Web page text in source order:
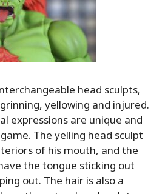
head sculpts,
yellowing and injured.
expressions are unique and
The yelling head sculpt
of his mouth, and the
the tongue sticking out
out. The hair is also a